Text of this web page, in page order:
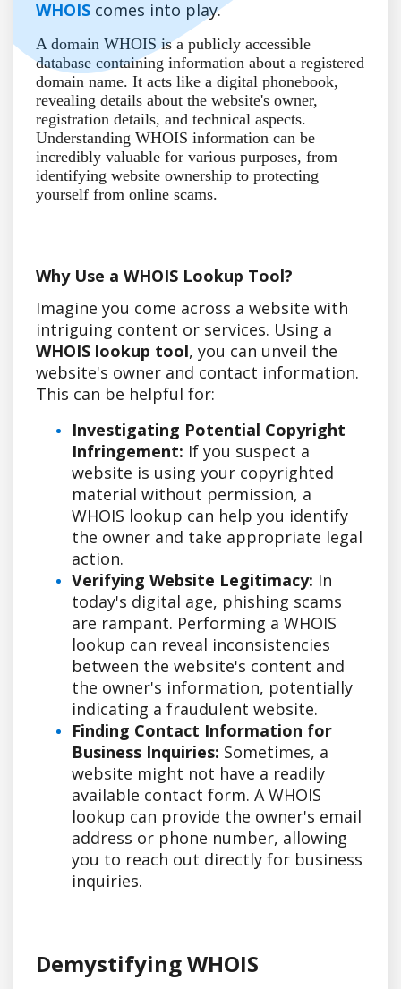
WHOIS comes into play.
A domain WHOIS is a publicly accessible
database containing information about a registered
domain name. It acts like a digital phonebook,
revealing details about the website's owner,
registration details, and technical aspects.
Understanding WHOIS information can be
incredibly valuable for various purposes, from
identifying website ownership to protecting
yourself from online scams.
Why Use a WHOIS Lookup Tool?
Imagine you come across a website with
intriguing content or services. Using a
WHOIS lookup tool, you can unveil the
website's owner and contact information.
This can be helpful for:
Investigating Potential Copyright
Infringement: If you suspect a
website is using your copyrighted
material without permission, a
WHOIS lookup can help you identify
the owner and take appropriate legal
action.
Verifying Website Legitimacy: In
today's digital age, phishing scams
are rampant. Performing a WHOIS
lookup can reveal inconsistencies
between the website's content and
the owner's information, potentially
indicating a fraudulent website.
Finding Contact Information for
Business Inquiries: Sometimes, a
website might not have a readily
available contact form. A WHOIS
lookup can provide the owner's email
address or phone number, allowing
you to reach out directly for business
inquiries.
Demystifying WHOIS